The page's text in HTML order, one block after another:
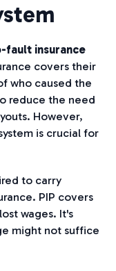
fault insurance
covers their
who caused the
reduce the need
However,
is crucial for
to carry
PIP covers
wages. It's
might not suffice